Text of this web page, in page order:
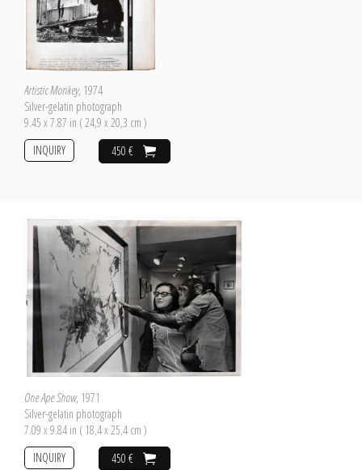
Artistic Monkey, 1974
Silver-gelatin photograph
9.45 x 7.87 in ( 24,9 x 20,3 cm )
450 €
INQUIRY
One Ape Show, 1971
Silver-gelatin photograph
7.09 x 9.84 in ( 18,4 x 25,4 cm )
450 €
INQUIRY